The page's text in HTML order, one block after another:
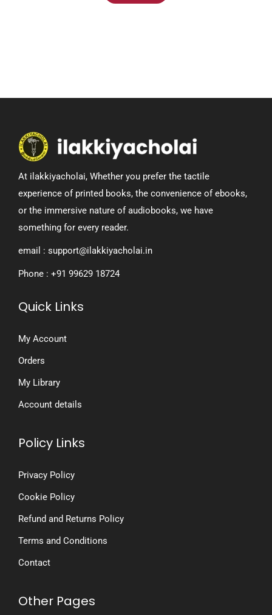
At ilakkiyacholai, Whether you prefer the tactile
experience of printed books, the convenience of ebooks,
or the immersive nature of audiobooks, we have
something for every reader.
email : support@ilakkiyacholai.in
Phone : +91 99629 18724
Quick Links
My Account
Orders
My Library
Account details
Policy Links
Privacy Policy
Cookie Policy
Refund and Returns Policy
Terms and Conditions
Contact
Other Pages